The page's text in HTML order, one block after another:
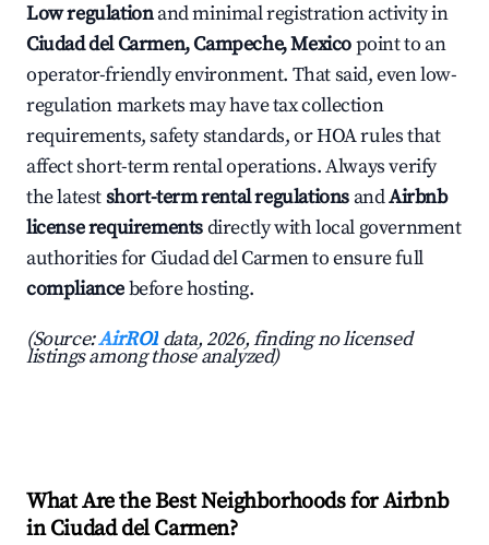
Low regulationand minimal registration activity in
Ciudad del Carmen, Campeche, Mexicopoint to an
operator-friendly environment. That said, even low-
regulation markets may have tax collection
requirements, safety standards, or HOA rules that
affect short-term rental operations. Always verify
the latestshort-term rental regulations andAirbnb
license requirementsdirectly with local government
authorities for Ciudad del Carmen to ensure full
compliancebefore hosting.
(Source:AirROI data, 2026, finding no licensed
listings among those analyzed)
What Are the Best Neighborhoods for Airbnb
in Ciudad del Carmen?